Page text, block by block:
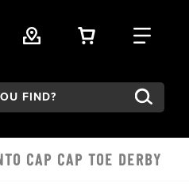
VIEW YOUR
FIND
CAP CAP TOE DERBY